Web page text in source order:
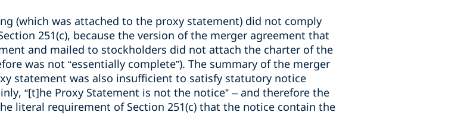
(which was attached to the proxy statement) did not comply
251(c), because the version of the merger agreement that
and mailed to stockholders did not attach the charter of the
was not “essentially complete”). The summary of the merger
statement was also insufficient to satisfy statutory notice
“[t]he Proxy Statement is not the notice” – and therefore the
literal requirement of Section 251(c) that the notice contain the